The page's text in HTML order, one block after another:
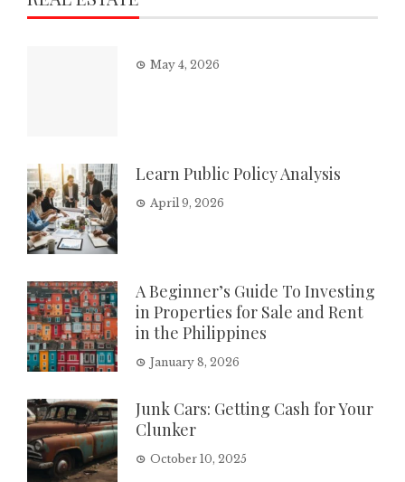
May 4, 2026
Learn Public Policy Analysis
April 9, 2026
A Beginner’s Guide To Investing
in Properties for Sale and Rent
in the Philippines
January 8, 2026
Junk Cars: Getting Cash for Your
Clunker
October 10, 2025